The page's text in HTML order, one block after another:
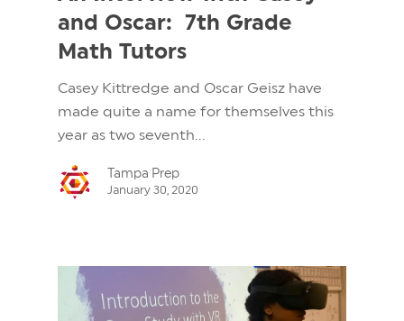
and Oscar: 7th Grade
Math Tutors
Casey Kittredge and Oscar Geisz have
made quite a name for themselves this
year as two seventh...
Tampa Prep
January 30, 2020